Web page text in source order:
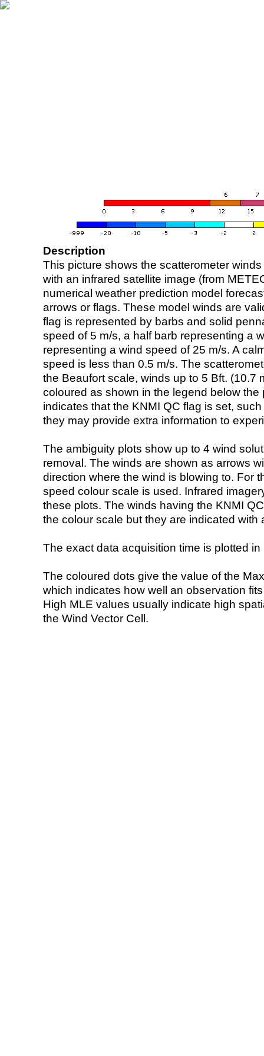
Description
This picture shows the scatterometer
with an infrared satellite image (from
numerical weather prediction model
arrows or flags. These model winds are
flag is represented by barbs and solid
speed of 5 m/s, a half barb representing a
representing a wind speed of 25 m/s. A
speed is less than 0.5 m/s. The
the Beaufort scale, winds up to 5 Bft. (10.7
coloured as shown in the legend below the
indicates that the KNMI QC flag is set,
they may provide extra information to
The ambiguity plots show up to 4 wind
removal. The winds are shown as arrows
direction where the wind is blowing to. For
speed colour scale is used. Infrared
these plots. The winds having the KNMI
the colour scale but they are indicated with
The exact data acquisition time is plotted
The coloured dots give the value of the
which indicates how well an observation
High MLE values usually indicate high
the Wind Vector Cell.